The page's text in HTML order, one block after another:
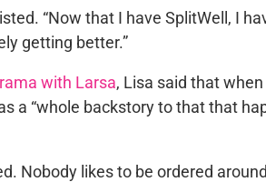
“Now that I have SplitWell, I
getting better.”
with Larsa, Lisa said that
a “whole backstory to that that
Nobody likes to be ordered